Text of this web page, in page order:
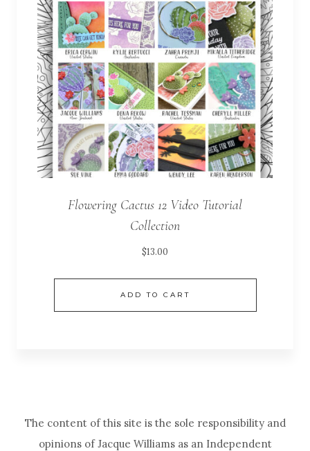
Flowering Cactus 12 Video Tutorial
Collection
$13.00
ADD TO CART
The content of this site is the sole responsibility and
opinions of Jacque Williams as an Independent